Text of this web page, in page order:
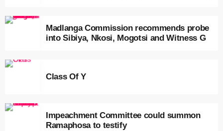
Madlanga Commission recommends probe
into Sibiya, Nkosi, Mogotsi and Witness G
Class Of Y
Impeachment Committee could summon
Ramaphosa to testify